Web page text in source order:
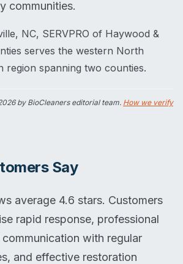
communities.
NC, SERVPRO of Haywood &
serves the western North
region spanning two counties.
by BioCleaners editorial team. How we verify
Say
average 4.6 stars. Customers
rapid response, professional
communication with regular
and effective restoration